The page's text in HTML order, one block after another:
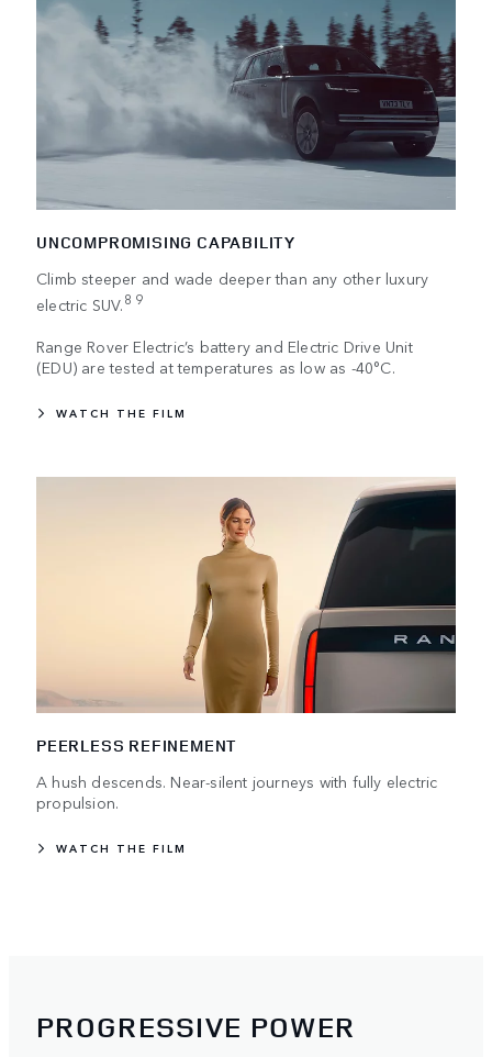
UNCOMPROMISING CAPABILITY
Climb steeper and wade deeper than any other luxury
electric SUV.8 9
Range Rover Electric’s battery and Electric Drive Unit
(EDU) are tested at temperatures as low as -40°C.
WATCH THE FILM
PEERLESS REFINEMENT
A hush descends. Near-silent journeys with fully electric
propulsion.
WATCH THE FILM
PROGRESSIVE POWER